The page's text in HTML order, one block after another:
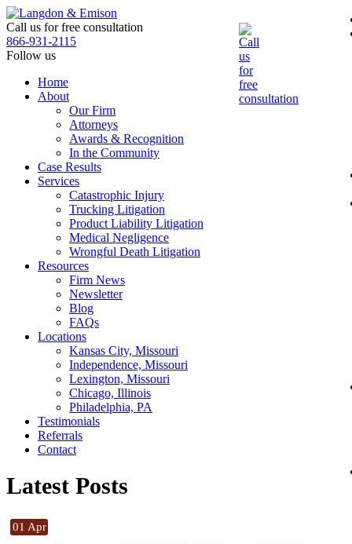
Skip
to
the
content
Call us for free consultation
866-931-2115
Follow us
Home
About
Our Firm
Attorneys
Awards & Recognition
In the Community
Case Results
Services
Catastrophic Injury
Trucking Litigation
Product Liability Litigation
Medical Negligence
Wrongful Death Litigation
Resources
Firm News
Newsletter
Blog
FAQs
Locations
Kansas City, Missouri
Independence, Missouri
Lexington, Missouri
Chicago, Illinois
Philadelphia, PA
Testimonials
Referrals
Contact
Latest Posts
01 Apr